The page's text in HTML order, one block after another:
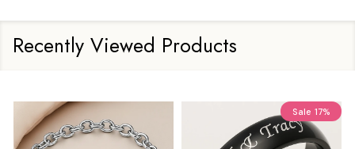
Recently Viewed Products
Sale 17%